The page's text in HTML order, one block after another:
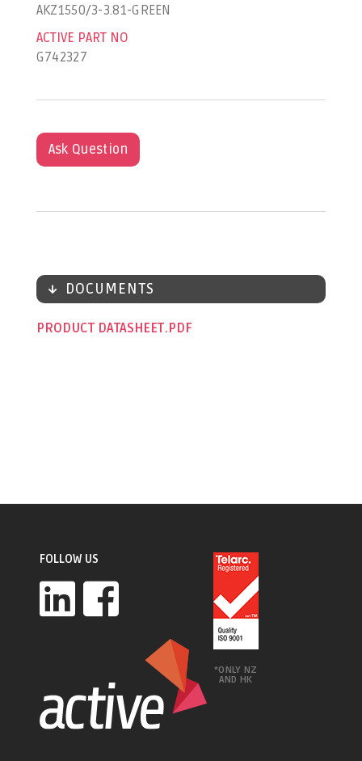
AKZ1550/3-3.81-GREEN
ACTIVE PART NO
G742327
Ask Question
DOCUMENTS
PRODUCT DATASHEET
FOLLOW US
*ONLY NZ
AND HK